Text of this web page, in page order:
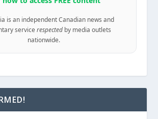
is an independent Canadian news and
service respectedby media outlets
nationwide.